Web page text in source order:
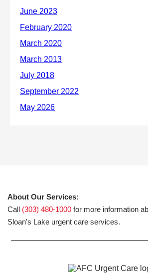
About Our Services:
Call (303) 480-1000 for more information
Sloan's Lake urgent care services.